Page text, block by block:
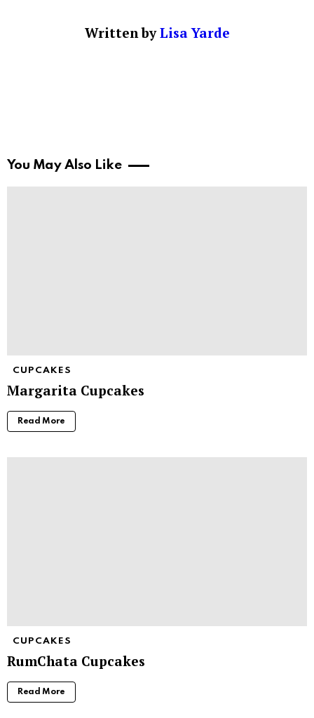
Written byLisa Yarde
You May Also Like
CUPCAKES
Margarita Cupcakes
Read More
CUPCAKES
RumChata Cupcakes
Read More